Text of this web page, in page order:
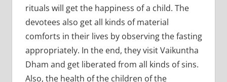
rituals will get the happiness of a child. The
devotees also get all kinds of material
comforts in their lives by observing the fasting
appropriately. In the end, they visit Vaikuntha
Dham and get liberated from all kinds of sins.
Also, the health of the children of the